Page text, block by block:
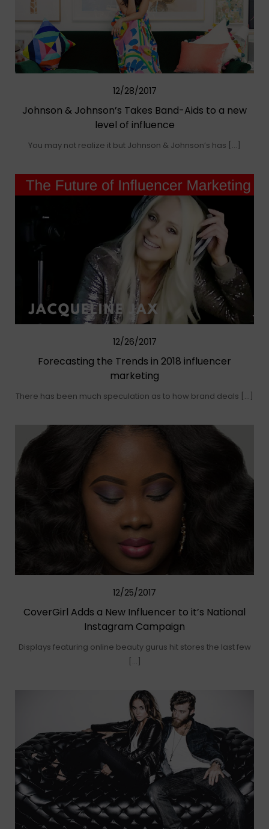
12/28/2017
Johnson & Johnson’s Takes Band-Aids to a new
level of influence
You may not realize it but Johnson & Johnson’s has […]
12/26/2017
Forecasting the Trends in 2018 influencer
marketing
There has been much speculation as to how brand deals […]
12/25/2017
CoverGirl Adds a New Influencer to it’s National
Instagram Campaign
Displays featuring online beauty gurus hit stores the last few
[…]